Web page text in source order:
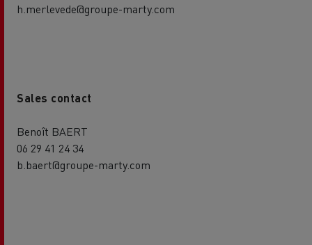
h.merlevede@groupe-marty.com
Sales contact
Benoît BAERT
06 29 41 24 34
b.baert@groupe-marty.com